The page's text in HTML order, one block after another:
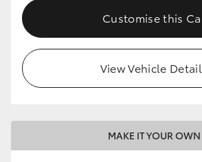
Customise this
View Vehicle
MAKE IT YOUR OWN